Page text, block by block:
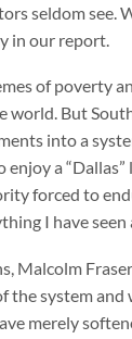
seldom see.
in our report.
of poverty
world. But
into a
a
forced to
I have seen
Malcolm
the system and
merely